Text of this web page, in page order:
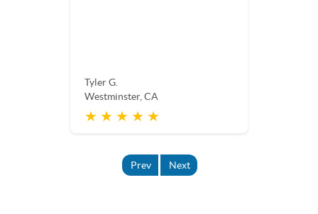
Tyler G.
Westminster, CA
★ ★ ★ ★ ★
Prev Next